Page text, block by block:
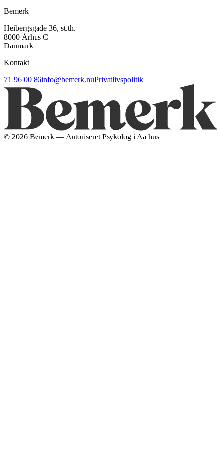
Bemerk
Heibergsgade 36, st.th.
8000 Århus C
Danmark
Kontakt
71 96 00 86info@bemerk.nuPrivatlivspolitik
© 2026 Bemerk — Autoriseret Psykolog i Aarhus